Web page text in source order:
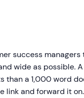
success
wide as possible.
than a 1,000 word
link and forward it